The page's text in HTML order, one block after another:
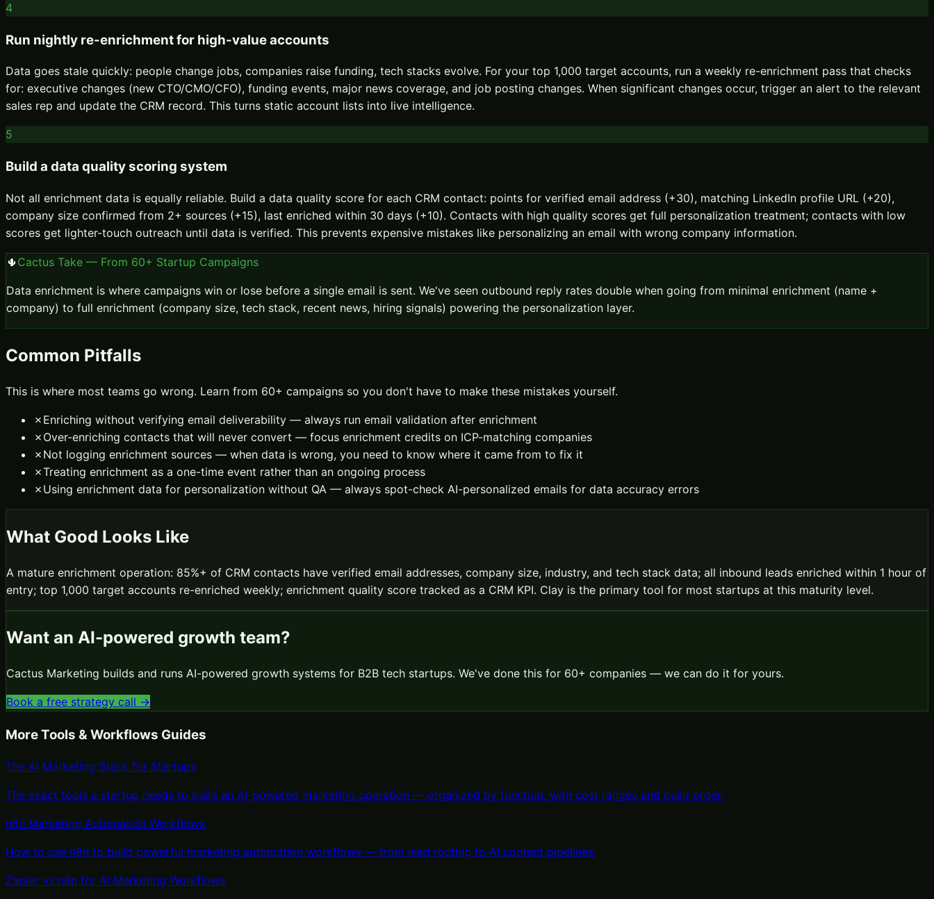
4
Run nightly re-enrichment for high-value accounts
Data goes stale quickly: people change jobs, companies raise funding, tech stacks evolve. For your top 1,000 target accounts, run a weekly re-enrichment pass that checks
for: executive changes (new CTO/CMO/CFO), funding events, major news coverage, and job posting changes. When significant changes occur, trigger an alert to the relevant
sales rep and update the CRM record. This turns static account lists into live intelligence.
5
Build a data quality scoring system
Not all enrichment data is equally reliable. Build a data quality score for each CRM contact: points for verified email address (+30), matching LinkedIn profile URL (+20),
company size confirmed from 2+ sources (+15), last enriched within 30 days (+10). Contacts with high quality scores get full personalization treatment; contacts with low
scores get lighter-touch outreach until data is verified. This prevents expensive mistakes like personalizing an email with wrong company information.
🌵 Cactus Take — From 60+ Startup Campaigns
Data enrichment is where campaigns win or lose before a single email is sent. We've seen outbound reply rates double when going from minimal enrichment (name +
company) to full enrichment (company size, tech stack, recent news, hiring signals) powering the personalization layer.
Common Pitfalls
This is where most teams go wrong. Learn from 60+ campaigns so you don't have to make these mistakes yourself.
✗ Enriching without verifying email deliverability — always run email validation after enrichment
✗ Over-enriching contacts that will never convert — focus enrichment credits on ICP-matching companies
✗ Not logging enrichment sources — when data is wrong, you need to know where it came from to fix it
✗Treating enrichment as a one-time event rather than an ongoing process
✗ Using enrichment data for personalization without QA — always spot-check AI-personalized emails for data accuracy errors
What Good Looks Like
A mature enrichment operation: 85%+ of CRM contacts have verified email addresses, company size, industry, and tech stack data; all inbound leads enriched within 1 hour of
entry; top 1,000 target accounts re-enriched weekly; enrichment quality score tracked as a CRM KPI. Clay is the primary tool for most startups at this maturity level.
Want an AI-powered growth team?
Cactus Marketing builds and runs AI-powered growth systems for B2B tech startups. We've done this for 60+ companies — we can do it for yours.
Book a free strategy call →
MoreTools & Workflows Guides
The AI Marketing Stack for Startups
The exact tools a startup needs to build an AI-powered marketing operation — organized by function, with cost ranges and build order.
n8n Marketing Automation Workflows
How to use n8n to build powerful marketing automation workflows — from lead routing to AI content pipelines.
Zapier vs n8n for AI Marketing Workflows